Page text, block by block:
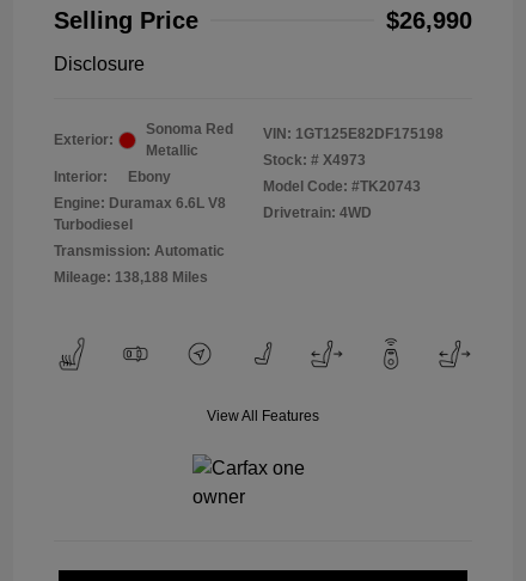
Selling Price
$26,990
Disclosure
Exterior:
Sonoma Red
Metallic
Interior:
Ebony
Engine: Duramax 6.6L V8
Turbodiesel
Transmission: Automatic
Mileage: 138,188 Miles
VIN: 1GT125E82DF175198
Stock: # X4973
Model Code: #TK20743
Drivetrain: 4WD
View All Features